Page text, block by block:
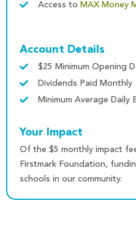
Access to MAX Money
Account Details
$25 Minimum Opening
Dividends Paid Monthly
Minimum Average Daily
Your Impact
Of the $5 monthly impact
Firstmark Foundation,
schools in our community.